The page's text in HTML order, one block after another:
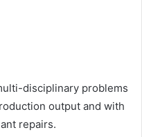
disciplinary problems
output and with
repairs.